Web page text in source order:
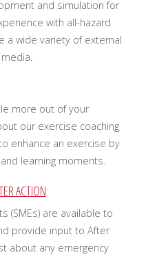
and simulation for
with all-hazard
a wide variety of external
more out of your
our exercise coaching
enhance an exercise by
learning moments.
ACTION
(SMEs) are available to
provide input to After
about any emergency